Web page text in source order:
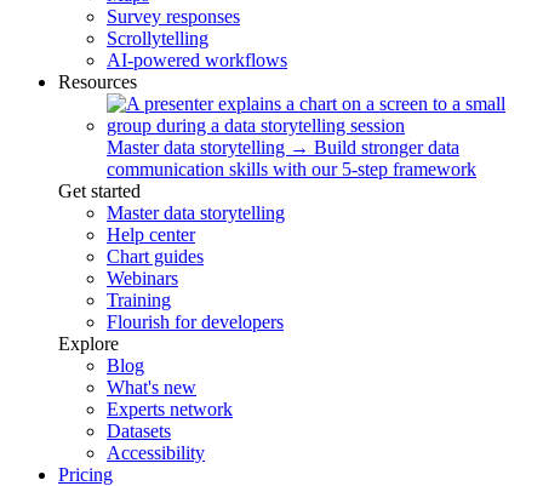
Survey responses
Scrollytelling
AI-powered workflows
Resources
Master data storytelling → Build stronger data
communication skills with our 5-step framework
Get started
Master data storytelling
Help center
Chart guides
Webinars
Training
Flourish for developers
Explore
Blog
What's new
Experts network
Datasets
Accessibility
Pricing